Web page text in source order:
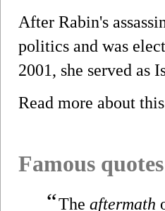
After Rabin's
politics and was
2001, she served as
Read more about
Famous
“The aftermath